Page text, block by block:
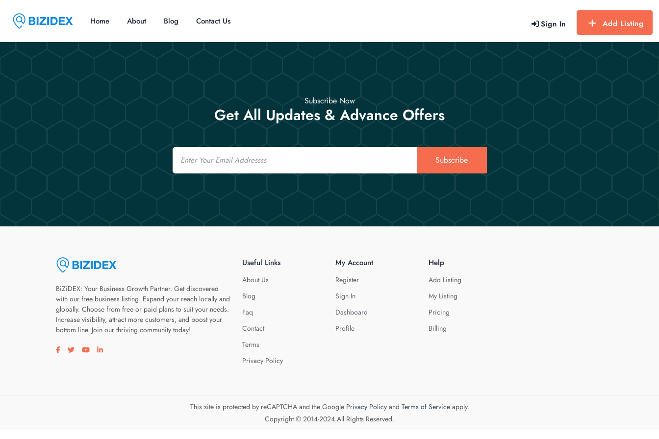
Sign In Add Listing
Home About Blog Contact Us
Subscribe Now
Get All Updates & Advance Offers
Email
Subscribe
BiZiDEX: Your Business Growth Partner. Get discovered
with our free business listing. Expand your reach locally and
globally. Choose from free or paid plans to suit your needs.
Increase visibility, attract more customers, and boost your
bottom line. Join our thriving community today!
Visit our facebook page
Visit our twitter page
Visit our youtube page
Visit our linkedin page
Useful Links
About Us
Blog
Faq
Contact
Terms
Privacy Policy
My Account
Register
Sign In
Dashboard
Profile
Help
Add Listing
My Listing
Pricing
Billing
This site is protected by reCAPTCHA and the Google Privacy Policyand Terms of Serviceapply.
Copyright © 2014-2024 All Rights Reserved.